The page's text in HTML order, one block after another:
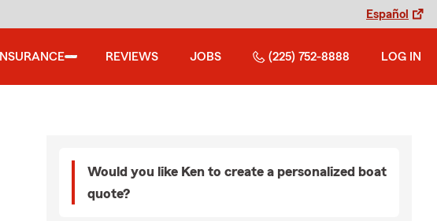
Español
INSURANCE REVIEWS JOBS (225) 752-8888 LOG IN
Would you like Ken to create a personalized boat
quote?